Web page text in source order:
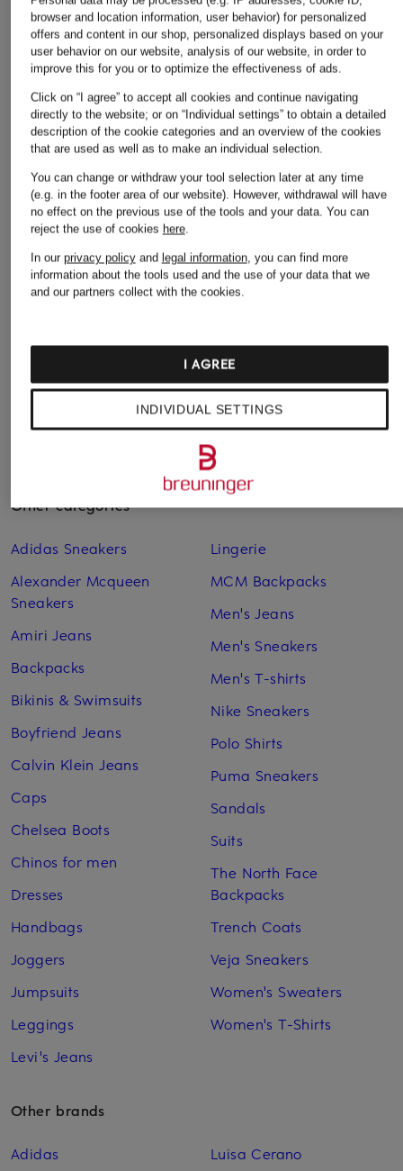
+ Promotional discount
OLYMP
Casual regular fit
€34.99
Lowest Price:
+ Promotional discount
ARMEDANGELS
Shirt FLAAVIEN
€69.99
+ Promotional discount
WOODBIRD
€69.99
Other categories
Adidas Sneakers
Alexander Mcqueen
Sneakers
Amiri Jeans
Backpacks
Bikinis & Swimsuits
Boyfriend Jeans
Calvin Klein Jeans
Caps
Chelsea Boots
Chinos for men
Dresses
Handbags
Joggers
Jumpsuits
Leggings
Levi's Jeans
Lingerie
MCM Backpacks
Men's Jeans
Men's Sneakers
Men's T-shirts
Nike Sneakers
Polo Shirts
Puma Sneakers
Sandals
Suits
The North Face
Backpacks
Trench Coats
Veja Sneakers
Women's Sweaters
Women's T-Shirts
Other brands
Adidas
Luisa Cerano
browser and location information, user behavior) for personalized
offers and content in our shop, personalized displays based on your
user behavior on our website, analysis of our website, in order to
improve this for you or to optimize the effectiveness of ads.
Click on “I agree” to accept all cookies and continue navigating
directly to the website; or on “Individual settings” to obtain a detailed
description of the cookie categories and an overview of the cookies
that are used as well as to make an individual selection.
You can change or withdraw your tool selection later at any time
(e.g. in the footer area of our website). However, withdrawal will have
no effect on the previous use of the tools and your data. You can
reject the use of cookies here.
In our privacy policyand legal information, you can find more
information about the tools used and the use of your data that we
and our partners collect with the cookies.
INDIVIDUAL SETTINGS
I AGREE